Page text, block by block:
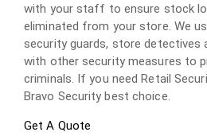
with your staff to ensure stock
eliminated from your store. We
security guards, store detectives
with other security measures to
criminals. If you need Retail
Bravo Security best choice.
Get A Quote